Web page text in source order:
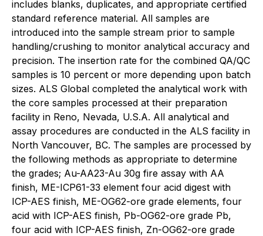
includes blanks, duplicates, and appropriate certified
standard reference material. All samples are
introduced into the sample stream prior to sample
handling/crushing to monitor analytical accuracy and
precision. The insertion rate for the combined QA/QC
samples is 10 percent or more depending upon batch
sizes. ALS Global completed the analytical work with
the core samples processed at their preparation
facility in Reno, Nevada, U.S.A. All analytical and
assay procedures are conducted in the ALS facility in
North Vancouver, BC. The samples are processed by
the following methods as appropriate to determine
the grades; Au-AA23-Au 30g fire assay with AA
finish, ME-ICP61-33 element four acid digest with
ICP-AES finish, ME-OG62-ore grade elements, four
acid with ICP-AES finish, Pb-OG62-ore grade Pb,
four acid with ICP-AES finish, Zn-OG62-ore grade